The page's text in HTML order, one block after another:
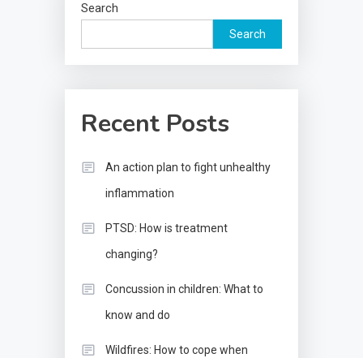
Search
Search
Recent Posts
An action plan to fight unhealthy
inflammation
PTSD: How is treatment
changing?
Concussion in children: What to
know and do
Wildfires: How to cope when